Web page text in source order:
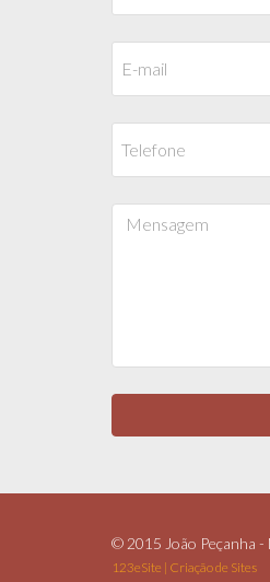
© 2015 João Peçanha
123eSite | Criação de Sites